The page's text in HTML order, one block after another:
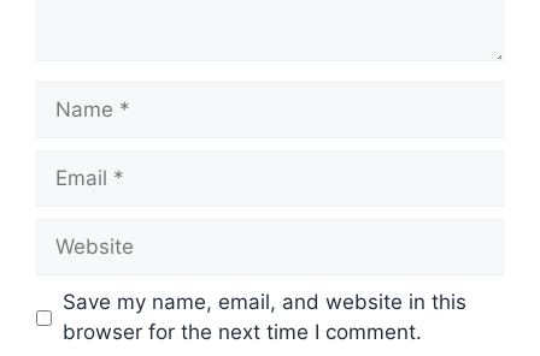
Name
Email
Website
Save my name, email, and website in this
browser for the next time I comment.